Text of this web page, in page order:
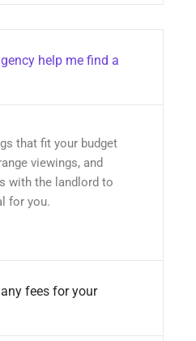
help me find a
that fit your budget
viewings, and
with the landlord to
for you.
fees for your